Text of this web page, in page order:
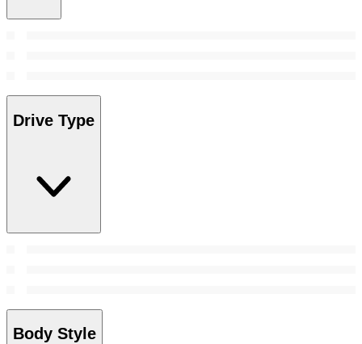
Drive Type
Body Style